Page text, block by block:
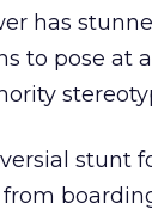
has
to pose at
stunt